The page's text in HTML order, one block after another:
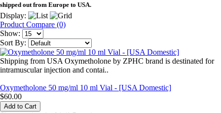
shipped out from Europe to USA.
Display:
Product Compare (0)
Show:
Sort By:
Shipping from USA Oxymetholone by ZPHC brand is destinated for
intramuscular injection and contai..
Oxymetholone 50 mg/ml 10 ml Vial - [USA Domestic]
$60.00